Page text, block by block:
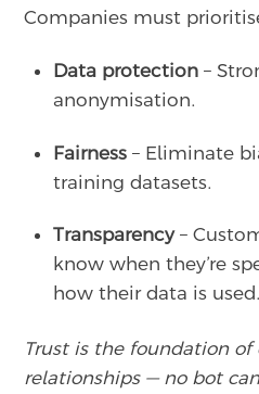
Companies must
Data protection –
anonymisation.
Fairness – Eliminate
training datasets.
Transparency–
know when they’re
how their data is used.
Trust is the foundation of
relationships — no bot